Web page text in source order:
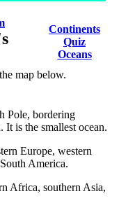
Continents
Quiz
Oceans
map below.
Pole, bordering
is the smallest ocean.
Europe, western
America.
Africa, southern Asia,